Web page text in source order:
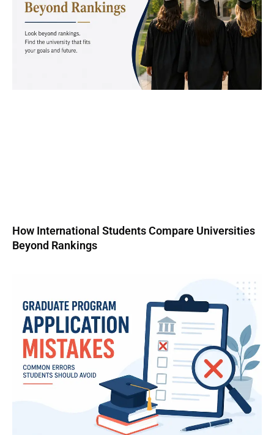
How International Students Compare Universities
Beyond Rankings